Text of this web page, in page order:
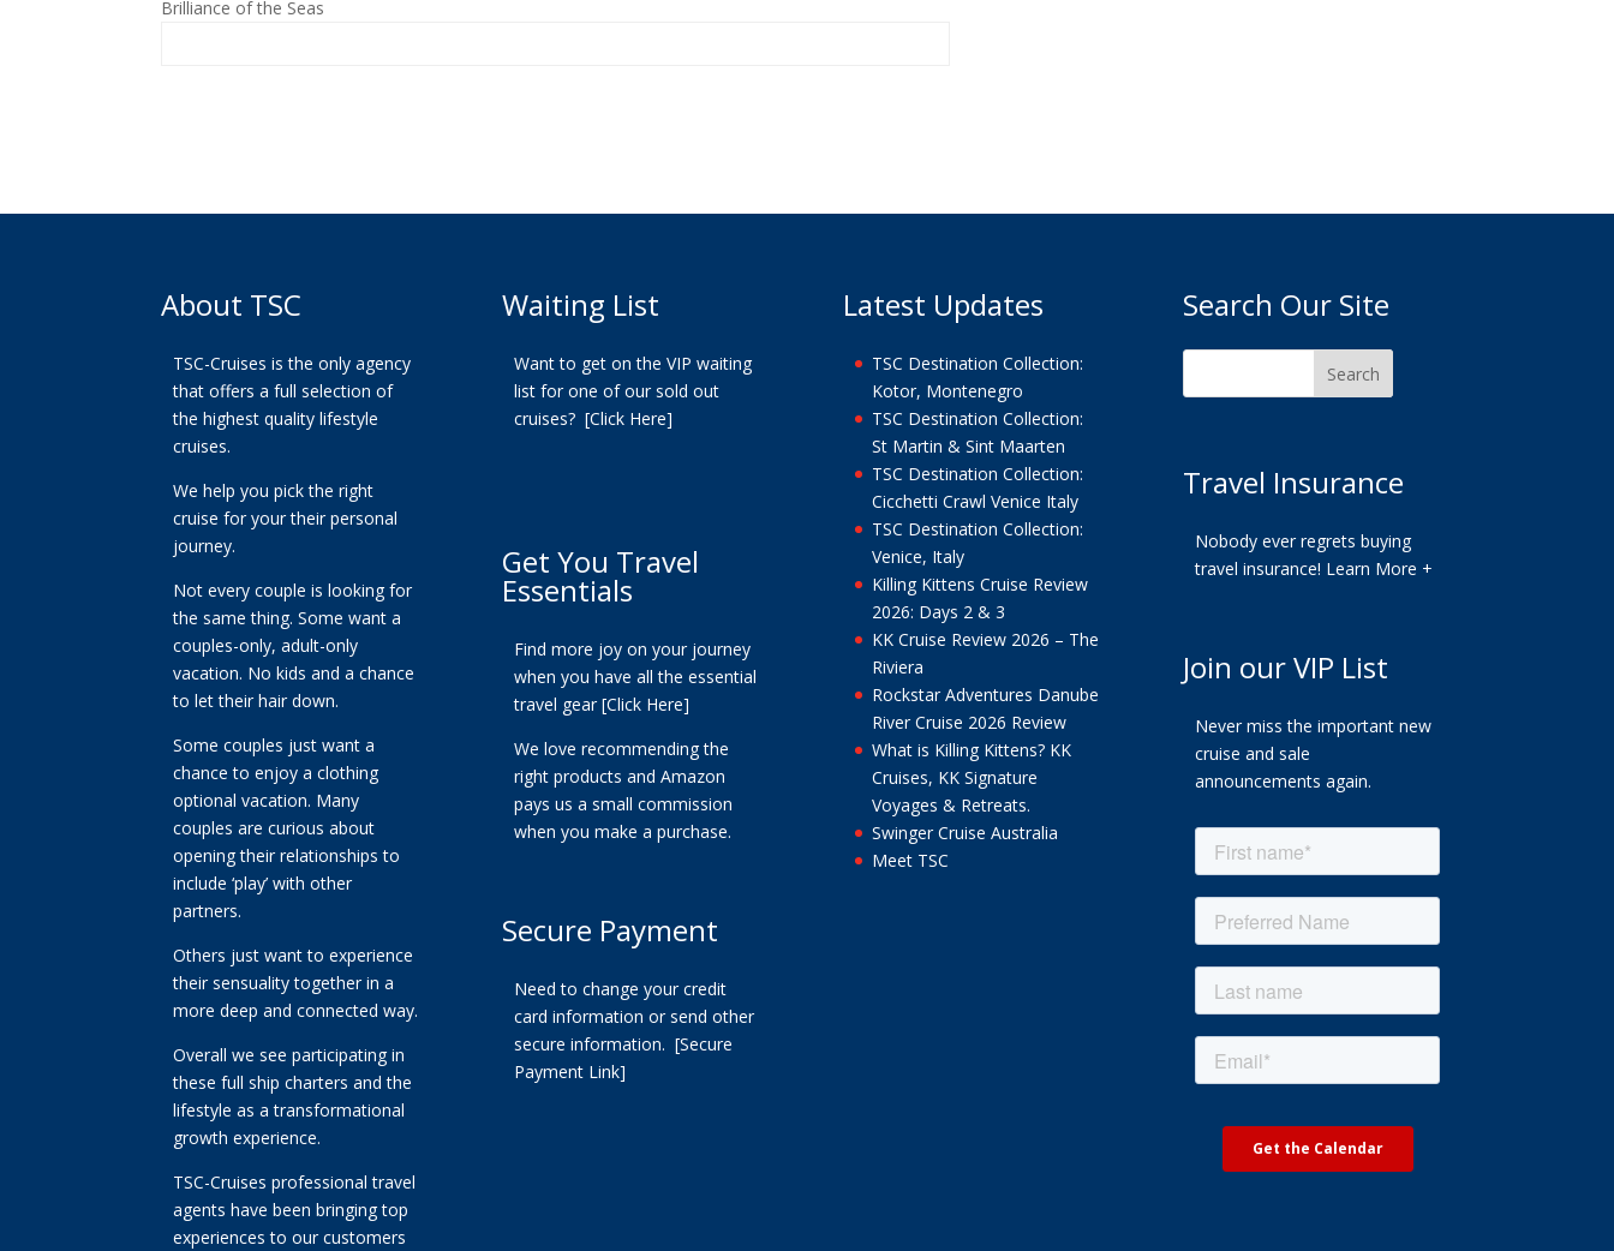
Brilliance of the Seas
About TSC
TSC-Cruises is the only agency
that offers a full selection of
the highest quality lifestyle
cruises.
We help you pick the right
cruise for your their personal
journey.
Not every couple is looking for
the same thing. Some want a
couples-only, adult-only
vacation. No kids and a chance
to let their hair down.
Some couples just want a
chance to enjoy a clothing
optional vacation. Many
couples are curious about
opening their relationships to
include ‘play’ with other
partners.
Others just want to experience
their sensuality together in a
more deep and connected way.
Overall we see participating in
these full ship charters and the
lifestyle as a transformational
growth experience.
TSC-Cruises professional travel
agents have been bringing top
experiences to our customers
Waiting List
Want to get on the VIP waiting
list for one of our sold out
cruises? [Click Here]
Get You Travel
Essentials
Find more joy on your journey
when you have all the essential
travel gear[Click Here]
We love recommending the
right products and Amazon
pays us a small commission
when you make a purchase.
Secure Payment
Need to change your credit
card information or send other
secure information. [Secure
Payment Link]
Latest Updates
TSC Destination Collection:
Kotor, Montenegro
TSC Destination Collection:
St Martin & Sint Maarten
TSC Destination Collection:
Cicchetti Crawl Venice Italy
TSC Destination Collection:
Venice, Italy
Killing Kittens Cruise Review
2026: Days 2 & 3
KK Cruise Review 2026 – The
Riviera
Rockstar Adventures Danube
River Cruise 2026 Review
What is Killing Kittens? KK
Cruises, KK Signature
Voyages & Retreats.
Swinger Cruise Australia
Meet TSC
Search Our Site
Travel Insurance
Nobody ever regrets buying
travel insurance! Learn More +
Join our VIP List
Never miss the important new
cruise and sale
announcements again.